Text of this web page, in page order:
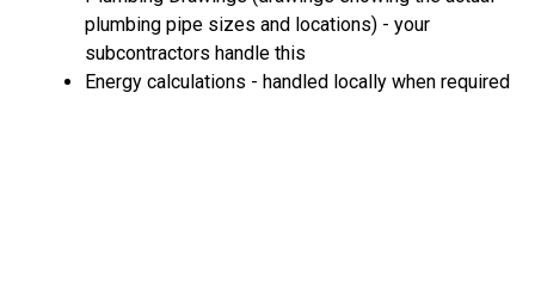
plumbing pipe sizes and locations) - your
subcontractors handle this
Energy calculations - handled locally when required